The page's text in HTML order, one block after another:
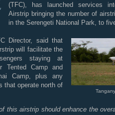
(TFC), has launched services
Airstrip bringing the number of
in the Serengeti National Park, to
Director, said that
will facilitate the
staying at
Tented Camp and
Camp, plus any
that operate north of
this airstrip should enhance the